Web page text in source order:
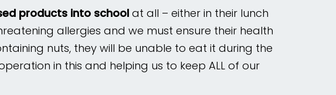
products into school at all – either in their lunch
allergies and we must ensure their health
nuts, they will be unable to eat it during the
in this and helping us to keep ALL of our